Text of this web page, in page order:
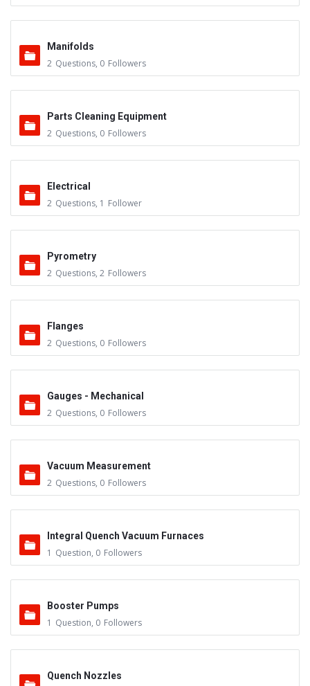
Manifolds
2 Questions, 0 Followers
Parts Cleaning Equipment
2 Questions, 0 Followers
Electrical
2 Questions, 1 Follower
Pyrometry
2 Questions, 2 Followers
Flanges
2 Questions, 0 Followers
Gauges - Mechanical
2 Questions, 0 Followers
Vacuum Measurement
2 Questions, 0 Followers
Integral Quench Vacuum Furnaces
1 Question, 0 Followers
Booster Pumps
1 Question, 0 Followers
Quench Nozzles